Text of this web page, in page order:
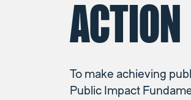
ACTION
To make achieving
Public Impact